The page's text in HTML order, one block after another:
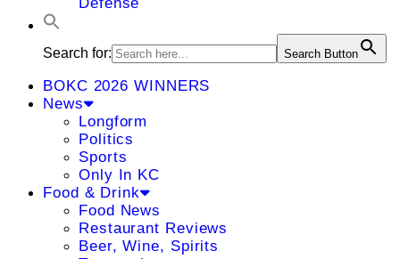
Search for: Search Button
BOKC 2026 WINNERS
News
Longform
Politics
Sports
Only In KC
Food & Drink
Food News
Restaurant Reviews
Beer, Wine, Spirits